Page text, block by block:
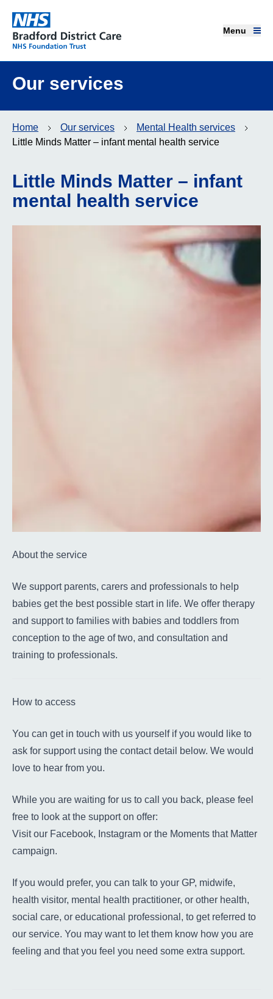
Menu
Advice and support
Join our team
About us
Our services
Home Our services
Mental Health services
Little Minds Matter – infant mental health service
Little Minds Matter – infant
mental health service
About the service
We support parents, carers and professionals to help
babies get the best possible start in life. We offer therapy
and support to families with babies and toddlers from
conception to the age of two, and consultation and
training to professionals.
How to access
You can get in touch with us yourself if you would like to
ask for support using the contact detail below. We would
love to hear from you.
While you are waiting for us to call you back, please feel
free to look at the support on offer:
Visit our Facebook, Instagram or the Moments that Matter
campaign.
If you would prefer, you can talk to your GP, midwife,
health visitor, mental health practitioner, or other health,
social care, or educational professional, to get referred to
our service. You may want to let them know how you are
feeling and that you feel you need some extra support.